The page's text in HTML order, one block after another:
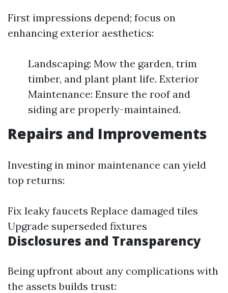
First impressions depend; focus on
enhancing exterior aesthetics:
Landscaping: Mow the garden, trim
timber, and plant plant life. Exterior
Maintenance: Ensure the roof and
siding are properly-maintained.
Repairs and Improvements
Investing in minor maintenance can yield
top returns:
Fix leaky faucets Replace damaged tiles
Upgrade superseded fixtures
Disclosures and Transparency
Being upfront about any complications with
the assets builds trust: